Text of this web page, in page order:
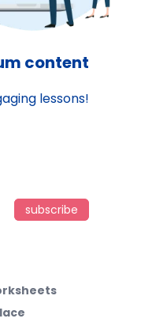
content
lessons!
subscribe